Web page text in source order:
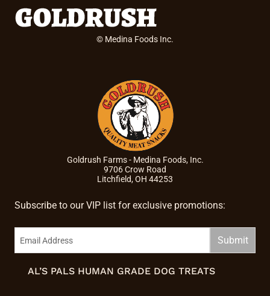
© Medina Foods Inc.
Goldrush Farms - Medina Foods, Inc.
9706 Crow Road
Litchfield, OH 44253
Subscribe to our VIP list for exclusive promotions:
AL’S PALS HUMAN GRADE DOG TREATS